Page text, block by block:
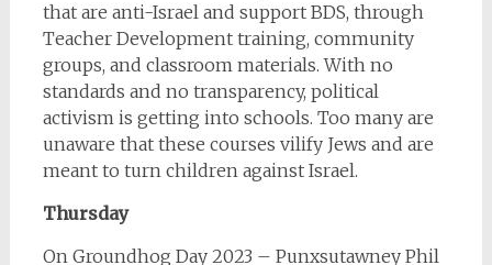
that are anti-Israel and support BDS, through
Teacher Development training, community
groups, and classroom materials. With no
standards and no transparency, political
activism is getting into schools. Too many are
unaware that these courses vilify Jews and are
meant to turn children against Israel.
Thursday
On Groundhog Day 2023 – Punxsutawney Phil